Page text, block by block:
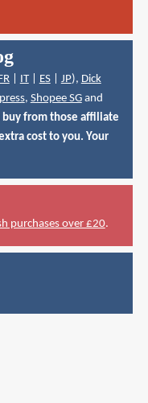
| IT| ES| JP), Dick
, Shopee SGand
buy from those affiliate
cost to you. Your
purchases over £20.